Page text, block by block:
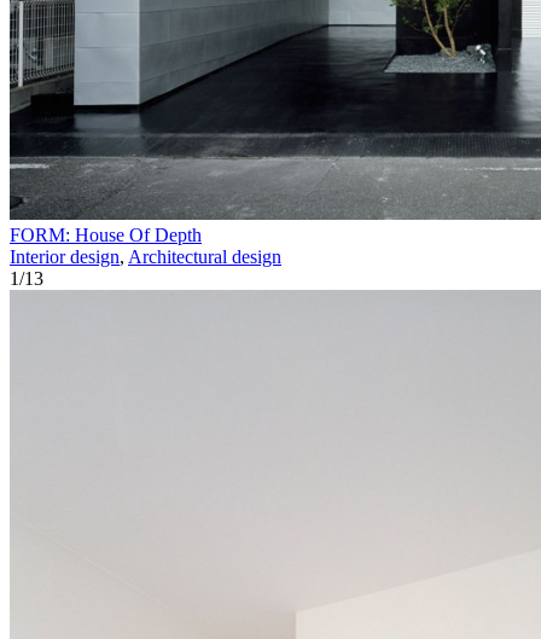
FORM: House Of Depth
Interior design, Architectural design
1/13